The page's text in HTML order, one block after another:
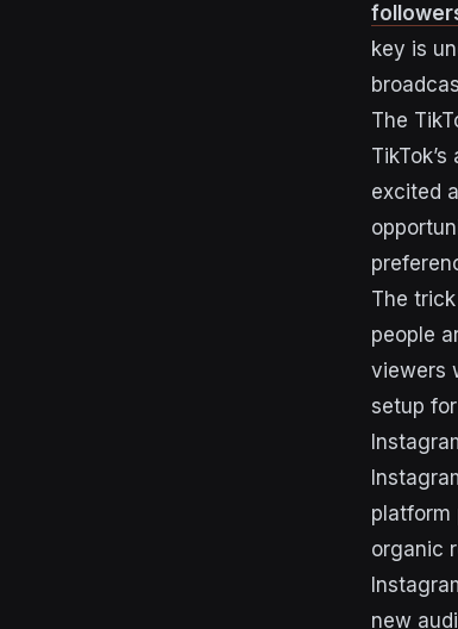
key is
The
excited
The
people
viewers
setup
platform
organic
new